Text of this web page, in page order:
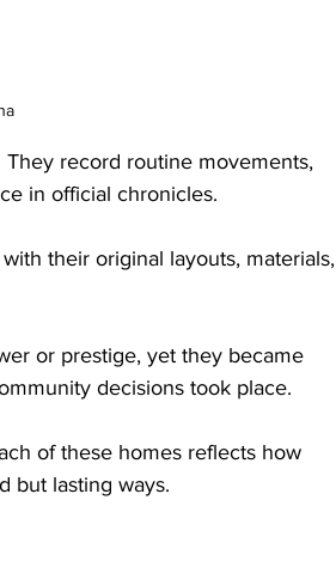
record routine movements,
in official chronicles.
their original layouts, materials,
or prestige, yet they became
decisions took place.
of these homes reflects how
but lasting ways.